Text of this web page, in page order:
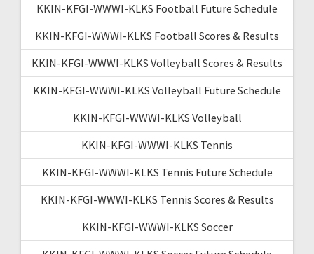
KKIN-KFGI-WWWI-KLKS Football Future Schedule
KKIN-KFGI-WWWI-KLKS Football Scores & Results
KKIN-KFGI-WWWI-KLKS Volleyball Scores & Results
KKIN-KFGI-WWWI-KLKS Volleyball Future Schedule
KKIN-KFGI-WWWI-KLKS Volleyball
KKIN-KFGI-WWWI-KLKS Tennis
KKIN-KFGI-WWWI-KLKS Tennis Future Schedule
KKIN-KFGI-WWWI-KLKS Tennis Scores & Results
KKIN-KFGI-WWWI-KLKS Soccer